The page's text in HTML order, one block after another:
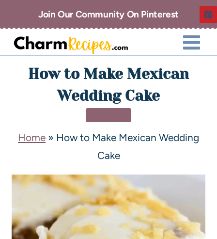
Join Our Community On Pinterest
How to Make Mexican
Wedding Cake
Home » How to Make Mexican Wedding
Cake